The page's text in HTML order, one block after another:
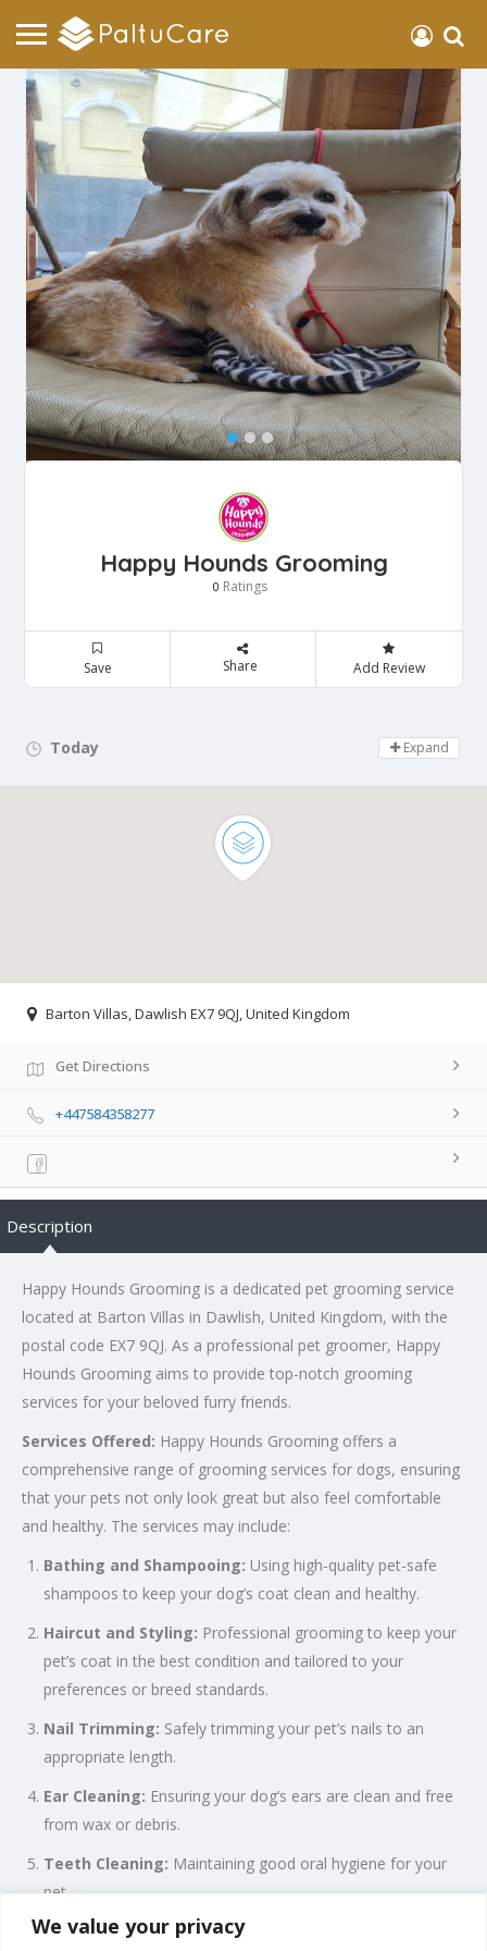
We value your privacy
Happy Hounds Grooming
0 Ratings
Save Share Add Review
Today Day Off!
Expand
Barton Villas, Dawlish EX7 9QJ, United Kingdom
Get Directions
+447584358277
Description
Happy Hounds Grooming is a dedicated pet grooming service
located at Barton Villas in Dawlish, United Kingdom, with the
postal code EX7 9QJ. As a professional pet groomer, Happy
Hounds Grooming aims to provide top-notch grooming
services for your beloved furry friends.
Services Offered: Happy Hounds Grooming offers a
comprehensive range of grooming services for dogs, ensuring
that your pets not only look great but also feel comfortable
and healthy. The services may include:
Bathing and Shampooing: Using high-quality pet-safe
shampoos to keep your dog’s coat clean and healthy.
Haircut and Styling: Professional grooming to keep your
pet’s coat in the best condition and tailored to your
preferences or breed standards.
Nail Trimming: Safely trimming your pet’s nails to an
appropriate length.
Ear Cleaning: Ensuring your dog’s ears are clean and free
from wax or debris.
Teeth Cleaning: Maintaining good oral hygiene for your
pet.
Brushing and De-matting: